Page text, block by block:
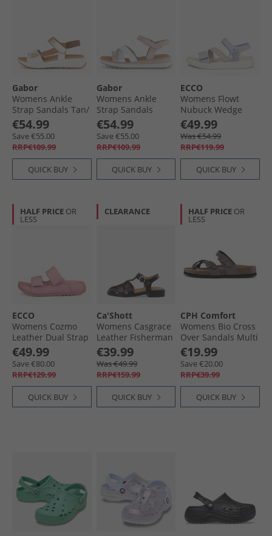
Gabor
Womens Ankle
Strap Sandals Tan/​
Gold
€54.99
Save €55.00
RRP€109.99
QUICK BUY
Gabor
Womens Ankle
Strap Sandals
White/​Silver/​Rose
€54.99
Save €55.00
RRP€109.99
QUICK BUY
ECCO
Womens Flowt
Nubuck Wedge
Sandals Dusty Blue
€49.99
Was €54.99
RRP€119.99
QUICK BUY
HALF PRICE OR
LESS
ECCO
Womens Cozmo
Leather Dual Strap
Sandals Old Rose
€49.99
Save €80.00
RRP€129.99
QUICK BUY
CLEARANCE
Ca'Shott
Womens Casgrace
Leather Fisherman
Sandals Black
€39.99
Was €49.99
RRP€159.99
QUICK BUY
HALF PRICE OR
LESS
CPH Comfort
Womens Bio Cross
Over Sandals Multi
Glitter
€19.99
Save €20.00
RRP€39.99
QUICK BUY